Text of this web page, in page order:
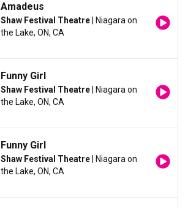
Amadeus
Shaw Festival Theatre | Niagara on
the Lake, ON, CA
Funny Girl
Shaw Festival Theatre | Niagara on
the Lake, ON, CA
Funny Girl
Shaw Festival Theatre | Niagara on
the Lake, ON, CA